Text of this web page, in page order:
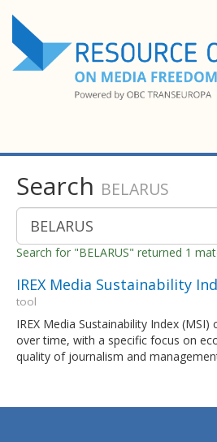
Search BELARUS
Search for "BELARUS" returned 1
IREX Media Sustainability
tool
IREX Media Sustainability Index
over time, with a specific focus on
quality of journalism and